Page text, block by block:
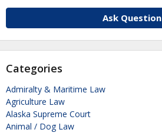
Ask Question
Categories
Admiralty & Maritime Law
Agriculture Law
Alaska Supreme Court
Animal / Dog Law